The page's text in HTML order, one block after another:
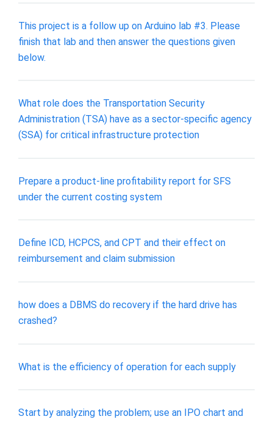
This project is a follow up on Arduino lab #3. Please
finish that lab and then answer the questions given
below.
What role does the Transportation Security
Administration (TSA) have as a sector-specific agency
(SSA) for critical infrastructure protection
Prepare a product-line profitability report for SFS
under the current costing system
Define ICD, HCPCS, and CPT and their effect on
reimbursement and claim submission
how does a DBMS do recovery if the hard drive has
crashed?
What is the efficiency of operation for each supply
Start by analyzing the problem; use an IPO chart and